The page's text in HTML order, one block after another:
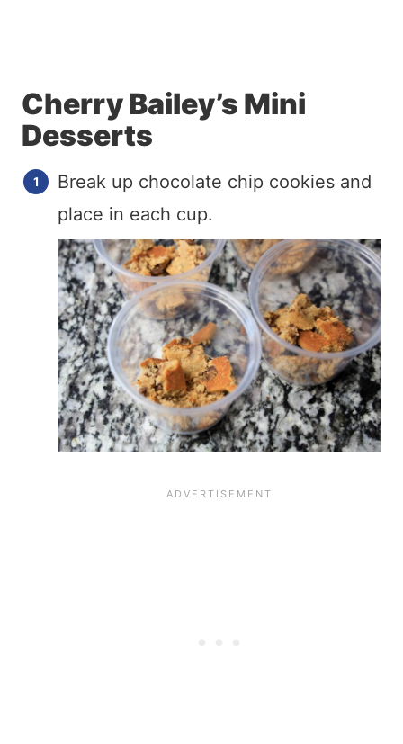
Cherry Bailey’s Mini
Desserts
Break up chocolate chip cookies and
place in each cup.